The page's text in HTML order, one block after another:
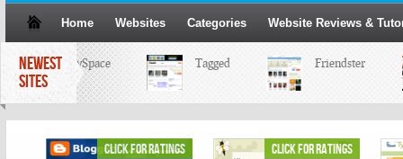
Home Websites Categories Website Reviews &
NEWEST
SITES
MySpace Tagged Friendster
click for ratings click for ratings